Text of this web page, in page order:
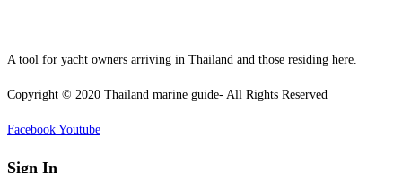
A tool for yacht owners arriving in Thailand and those residing here.
Copyright © 2020 Thailand marine guide- All Rights Reserved
Facebook Youtube
Sign In